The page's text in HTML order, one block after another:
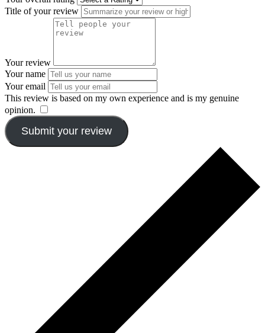
Title of your review
Your review
Your name
Your email
This review is based on my own experience and is my genuine
opinion.
Submit your review